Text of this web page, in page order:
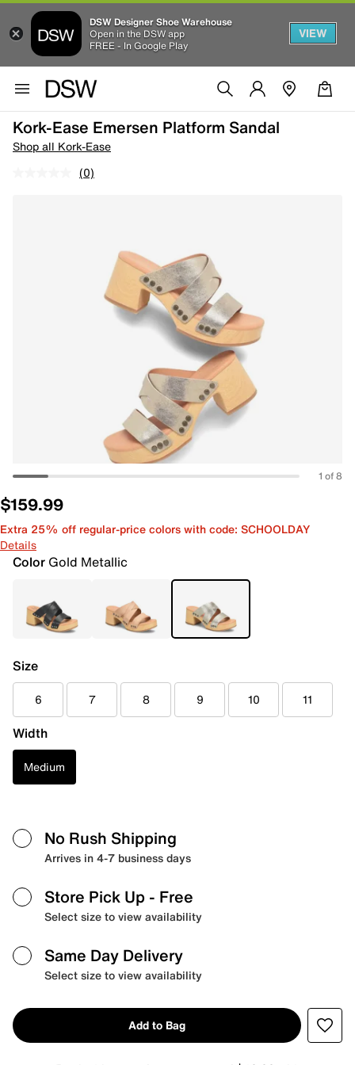
DSW Designer Shoe Warehouse
Open in the DSW app
FREE - In Google Play
VIEW
Kork-Ease Emersen Platform Sandal
Shop all Kork-Ease
(0)
1 of 8
$159.99
Extra 25% off regular-price colors with code: SCHOOLDAY
Details
Color Gold Metallic
Size
6 7 8 9 10 11
Width
Medium
No Rush Shipping
Arrives in 4-7 business days
Store Pick Up - Free
Select size to view availability
Same Day Delivery
Select size to view availability
Add to Bag